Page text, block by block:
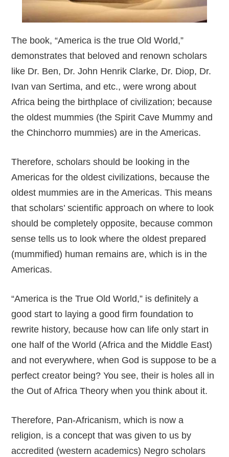
The book, “America is the true Old World,”
demonstrates that beloved and renown scholars
like Dr. Ben, Dr. John Henrik Clarke, Dr. Diop, Dr.
Ivan van Sertima, and etc., were wrong about
Africa being the birthplace of civilization; because
the oldest mummies (the Spirit Cave Mummy and
the Chinchorro mummies) are in the Americas.
Therefore, scholars should be looking in the
Americas for the oldest civilizations, because the
oldest mummies are in the Americas. This means
that scholars’ scientific approach on where to look
should be completely opposite, because common
sense tells us to look where the oldest prepared
(mummified) human remains are, which is in the
Americas.
“America is the True Old World,” is definitely a
good start to laying a good firm foundation to
rewrite history, because how can life only start in
one half of the World (Africa and the Middle East)
and not everywhere, when God is suppose to be a
perfect creator being? You see, their is holes all in
the Out of Africa Theory when you think about it.
Therefore, Pan-Africanism, which is now a
religion, is a concept that was given to us by
accredited (western academics) Negro scholars